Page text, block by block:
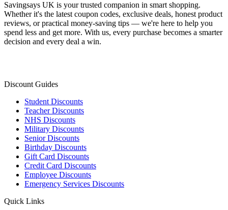
Savingsays UK is your trusted companion in smart shopping.
Whether it's the latest coupon codes, exclusive deals, honest product
reviews, or practical money-saving tips — we're here to help you
spend less and get more. With us, every purchase becomes a smarter
decision and every deal a win.
Discount Guides
Student Discounts
Teacher Discounts
NHS Discounts
Military Discounts
Senior Discounts
Birthday Discounts
Gift Card Discounts
Credit Card Discounts
Employee Discounts
Emergency Services Discounts
Quick Links